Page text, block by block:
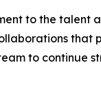
to the
to continue